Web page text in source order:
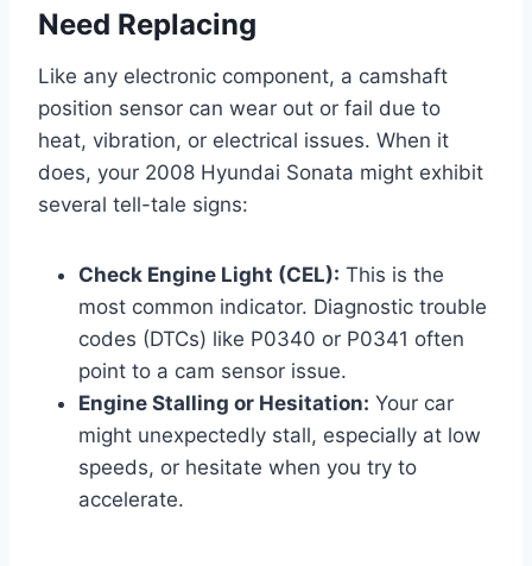
Need Replacing
Like any electronic component, a camshaft
position sensor can wear out or fail due to
heat, vibration, or electrical issues. When it
does, your 2008 Hyundai Sonata might exhibit
several tell-tale signs:
Check Engine Light (CEL): This is the
most common indicator. Diagnostic trouble
codes (DTCs) like P0340 or P0341 often
point to a cam sensor issue.
Engine Stalling or Hesitation: Your car
might unexpectedly stall, especially at low
speeds, or hesitate when you try to
accelerate.